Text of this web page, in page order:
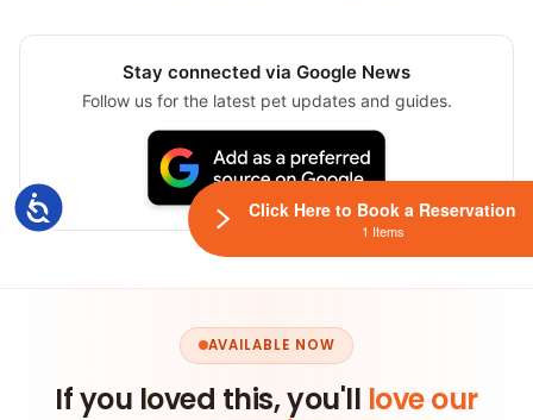
Accessibility
Stay connected via Google News
Follow us for the latest pet updates and guides.
AVAILABLE NOW
If you loved this, you'll love our
Click Here to Book a Reservation
1 Items